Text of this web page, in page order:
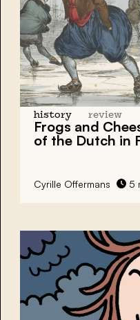
history review
Frogs and
of the Dutch in
Cyrille Offermans 5